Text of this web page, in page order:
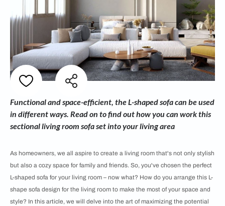
Functional and space-efficient, the L-shaped sofa can be used
in different ways. Read on to find out how you can work this
sectional living room sofa set into your living area
As homeowners, we all aspire to create a living room that's not only stylish
but also a cozy space for family and friends. So, you've chosen the perfect
L-shaped sofa for your living room – now what? How do you arrange this L-
shape sofa design for the living room to make the most of your space and
style? In this article, we will delve into the art of maximizing the potential